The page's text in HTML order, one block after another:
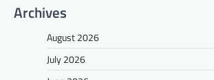
Archives
August 2026
July 2026